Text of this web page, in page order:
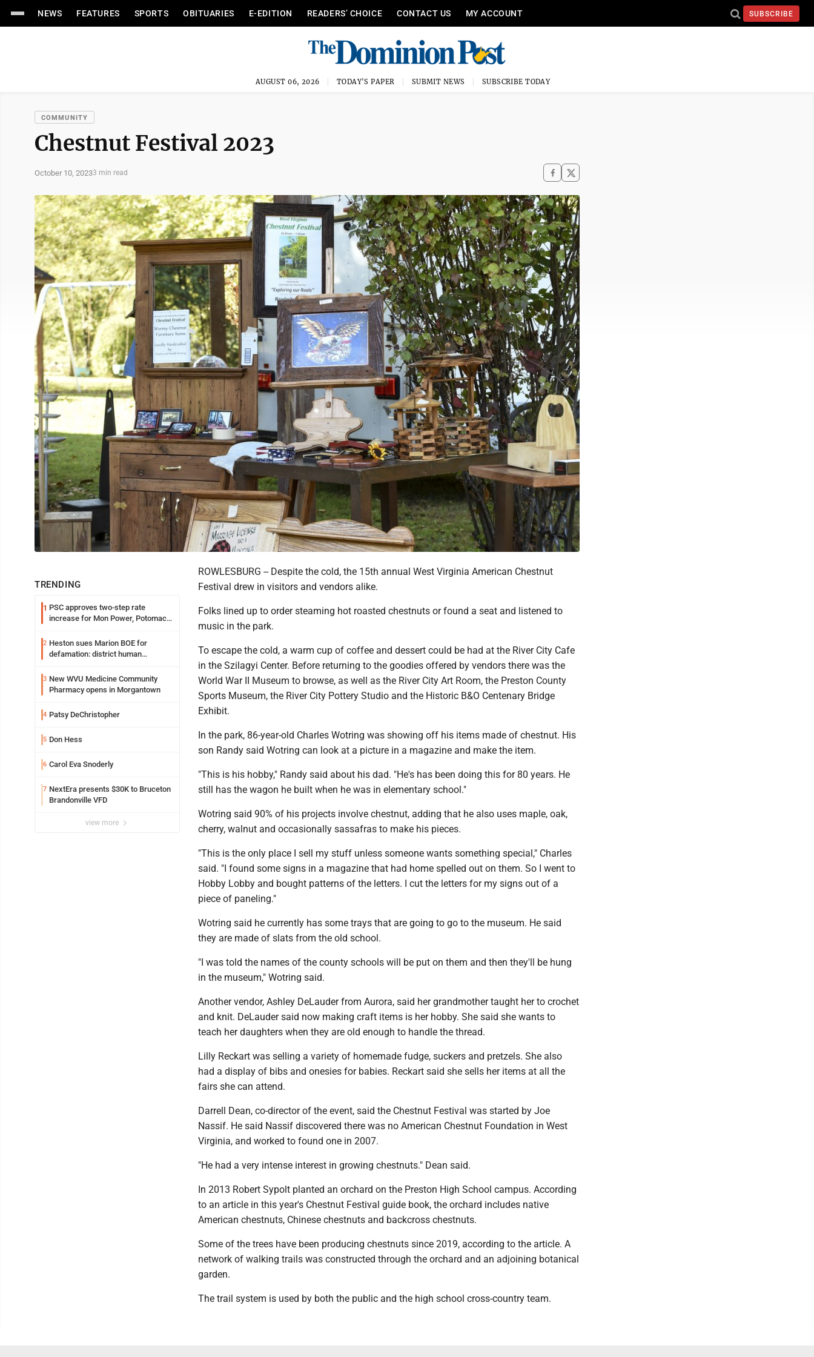
NEWS FEATURES SPORTS OBITUARIES E-EDITION READERS’ CHOICE CONTACT US MY ACCOUNT SUBSCRIBE
AUGUST 06, 2026 TODAY'S PAPER SUBMIT NEWS SUBSCRIBE TODAY
COMMUNITY
Chestnut Festival 2023
October 10, 20233 min read
TRENDING
1 PSC approves two-step rate
increase for Mon Power, Potomac
2 Heston sues Marion BOE for
defamation: district human
3 New WVU Medicine Community
Pharmacy opens in Morgantown
4 Patsy DeChristopher
5 Don Hess
6 Carol Eva Snoderly
7 NextEra presents $30K to Bruceton
Brandonville VFD
view more
ROWLESBURG -- Despite the cold, the 15th annual West Virginia American Chestnut
Festival drew in visitors and vendors alike.
Folks lined up to order steaming hot roasted chestnuts or found a seat and listened to
music in the park.
To escape the cold, a warm cup of coffee and dessert could be had at the River City Cafe
in the Szilagyi Center. Before returning to the goodies offered by vendors there was the
World War II Museum to browse, as well as the River City Art Room, the Preston County
Sports Museum, the River City Pottery Studio and the Historic B&O Centenary Bridge
Exhibit.
In the park, 86-year-old Charles Wotring was showing off his items made of chestnut. His
son Randy said Wotring can look at a picture in a magazine and make the item.
"This is his hobby," Randy said about his dad. "He's has been doing this for 80 years. He
still has the wagon he built when he was in elementary school."
Wotring said 90% of his projects involve chestnut, adding that he also uses maple, oak,
cherry, walnut and occasionally sassafras to make his pieces.
"This is the only place I sell my stuff unless someone wants something special," Charles
said. "I found some signs in a magazine that had home spelled out on them. So I went to
Hobby Lobby and bought patterns of the letters. I cut the letters for my signs out of a
piece of paneling."
Wotring said he currently has some trays that are going to go to the museum. He said
they are made of slats from the old school.
"I was told the names of the county schools will be put on them and then they'll be hung
in the museum," Wotring said.
Another vendor, Ashley DeLauder from Aurora, said her grandmother taught her to crochet
and knit. DeLauder said now making craft items is her hobby. She said she wants to
teach her daughters when they are old enough to handle the thread.
Lilly Reckart was selling a variety of homemade fudge, suckers and pretzels. She also
had a display of bibs and onesies for babies. Reckart said she sells her items at all the
fairs she can attend.
Darrell Dean, co-director of the event, said the Chestnut Festival was started by Joe
Nassif. He said Nassif discovered there was no American Chestnut Foundation in West
Virginia, and worked to found one in 2007.
"He had a very intense interest in growing chestnuts." Dean said.
In 2013 Robert Sypolt planted an orchard on the Preston High School campus. According
to an article in this year's Chestnut Festival guide book, the orchard includes native
American chestnuts, Chinese chestnuts and backcross chestnuts.
Some of the trees have been producing chestnuts since 2019, according to the article. A
network of walking trails was constructed through the orchard and an adjoining botanical
garden.
The trail system is used by both the public and the high school cross-country team.